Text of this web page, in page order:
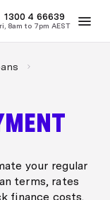
1300 4 66639
8am to 7pm AEST
your regular
terms, rates
finance costs.